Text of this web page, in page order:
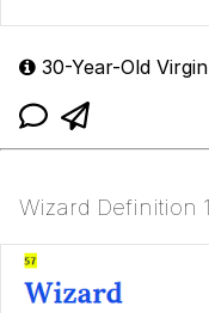
30-Year-Old
Wizard Definition 1